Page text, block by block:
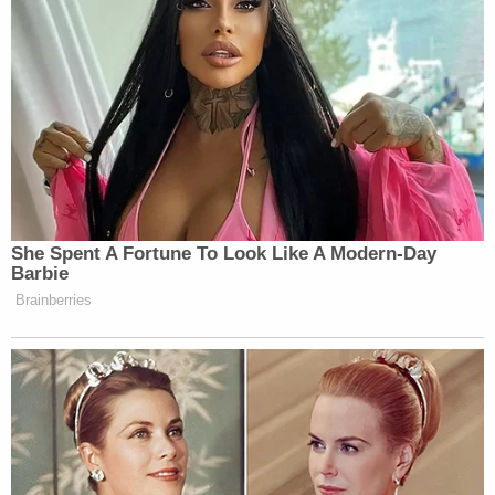
Syria last month, wounding hundreds and killing
several others.
Want to avoid video ads? Subscribe to
“Did you just say I should die?” a stunned Hasan
She Spent A Fortune To Look Like A Modern-Day
Barbie
Brainberries